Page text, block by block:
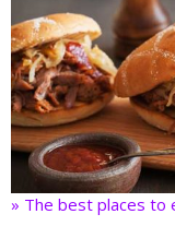
» The best places to